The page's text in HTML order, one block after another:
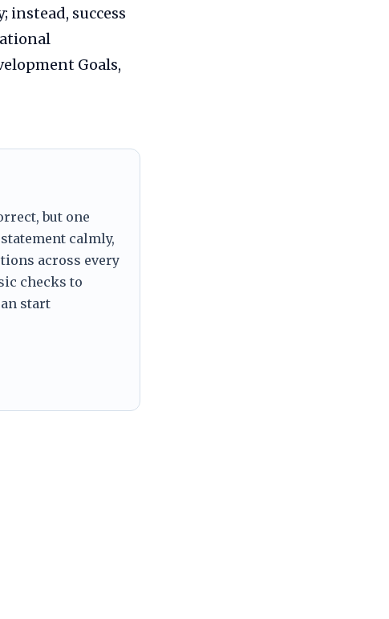
instead, success
Goals,
but one
calmly,
across every
checks to
start